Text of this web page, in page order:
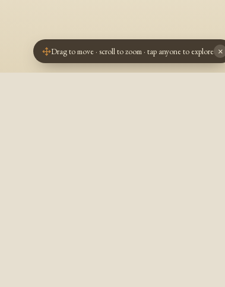
Drag to move · scroll to zoom · tap anyone to explore ×